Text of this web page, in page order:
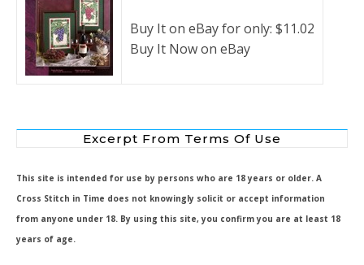
Buy It on eBay for only: $11.02
Buy It Now on eBay
Excerpt From Terms Of Use
This site is intended for use by persons who are 18 years or older. A
Cross Stitch in Time does not knowingly solicit or accept information
from anyone under 18. By using this site, you confirm you are at least 18
years of age.